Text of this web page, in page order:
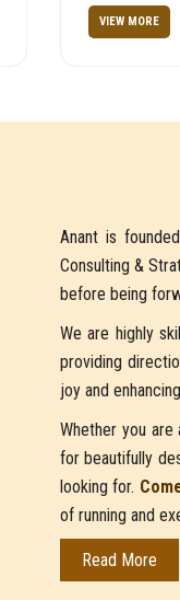
VIEW MORE
Anant is
Consulting &
before being
We are highly
providing
joy and
Whether you
for beautifully
looking for.
of running and
Read More